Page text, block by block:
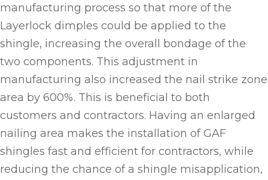
manufacturing process so that more of the
Layerlock dimples could be applied to the
shingle, increasing the overall bondage of the
two components. This adjustment in
manufacturing also increased the nail strike zone
area by 600%. This is beneficial to both
customers and contractors. Having an enlarged
nailing area makes the installation of GAF
shingles fast and efficient for contractors, while
reducing the chance of a shingle misapplication,